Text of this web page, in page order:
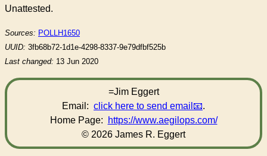
Unattested.
Sources: POLLH1650
UUID: 3fb68b72-1d1e-4298-8337-9e79dfbf525b
Last changed: 13 Jun 2020
=Jim Eggert
Email: click here to send email
.
Home Page:
https://www.aegilops.com/
© 2026 James R. Eggert